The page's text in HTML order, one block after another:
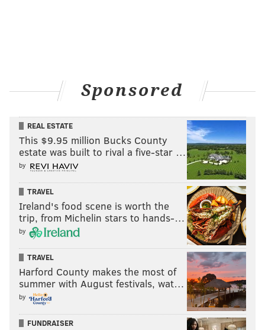
Sponsored
REAL ESTATE
This $9.95 million Bucks County
estate was built to rival a five-star …
by
TRAVEL
Ireland's food scene is worth the
trip, from Michelin stars to hands-…
by
TRAVEL
Harford County makes the most of
summer with August festivals, wat…
by
FUNDRAISER